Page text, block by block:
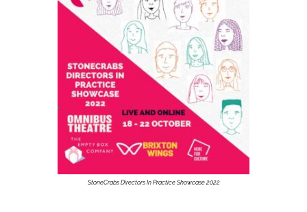
StoneCrabs Directors In Practice Showcase 2022